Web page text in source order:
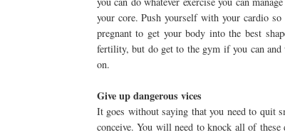
your core. Push yourself with your cardio
pregnant to get your body into the best
fertility, but do get to the gym if you can
on.
Give up dangerous vices
It goes without saying that you need to quit
conceive. You will need to knock all of these